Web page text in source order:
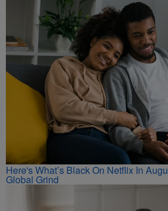
Here's What’s Black On Netflix In
Global Grind